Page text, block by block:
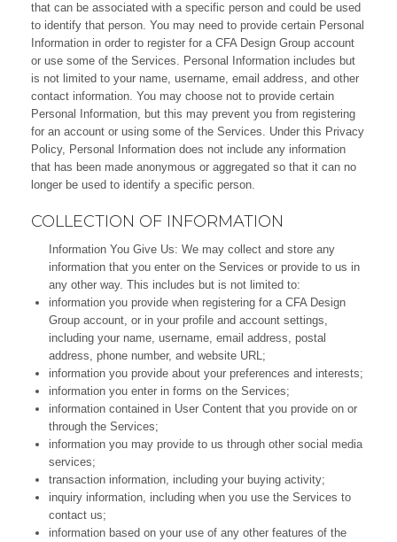
that can be associated with a specific person and could be used
to identify that person. You may need to provide certain Personal
Information in order to register for a CFA Design Group account
or use some of the Services. Personal Information includes but
is not limited to your name, username, email address, and other
contact information. You may choose not to provide certain
Personal Information, but this may prevent you from registering
for an account or using some of the Services. Under this Privacy
Policy, Personal Information does not include any information
that has been made anonymous or aggregated so that it can no
longer be used to identify a specific person.
COLLECTION OF INFORMATION
Information You Give Us: We may collect and store any
information that you enter on the Services or provide to us in
any other way. This includes but is not limited to:
information you provide when registering for a CFA Design
Group account, or in your profile and account settings,
including your name, username, email address, postal
address, phone number, and website URL;
information you provide about your preferences and interests;
information you enter in forms on the Services;
information contained in User Content that you provide on or
through the Services;
information you may provide to us through other social media
services;
transaction information, including your buying activity;
inquiry information, including when you use the Services to
contact us;
information based on your use of any other features of the